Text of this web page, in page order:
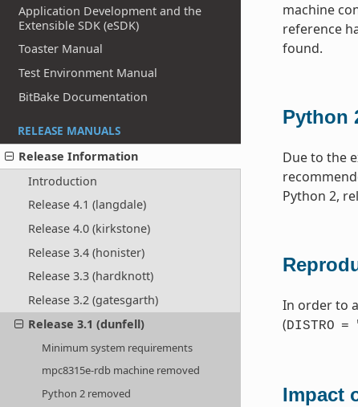
Application Development and the
Extensible SDK (eSDK)
Toaster Manual
Test Environment Manual
BitBake Documentation
RELEASE MANUALS
Release Information
Introduction
Release 4.1 (langdale)
Release 4.0 (kirkstone)
Release 3.4 (honister)
Release 3.3 (hardknott)
Release 3.2 (gatesgarth)
Release 3.1 (dunfell)
Minimum system requirements
mpc8315e-rdb machine removed
Python 2 removed
machine
reference
found.
Python
Due to the
Python 2,
In order to
(DISTRO =
Impact